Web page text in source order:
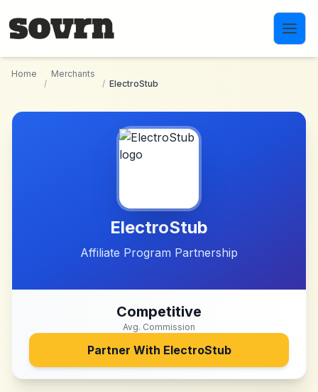
Home
/
Merchants
/ ElectroStub
ElectroStub
Affiliate Program Partnership
Competitive
Avg. Commission
Partner With ElectroStub